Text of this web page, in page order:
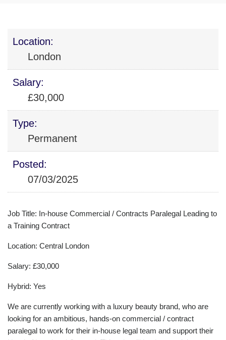
Location:
London
Salary:
£30,000
Type:
Permanent
Posted:
07/03/2025
Job Title: In-house Commercial / Contracts Paralegal Leading to
a Training Contract
Location: Central London
Salary: £30,000
Hybrid: Yes
We are currently working with a luxury beauty brand, who are
looking for an ambitious, hands-on commercial / contract
paralegal to work for their in-house legal team and support their